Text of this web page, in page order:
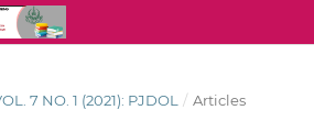
7 NO. 1 (2021): PJDOL / Articles